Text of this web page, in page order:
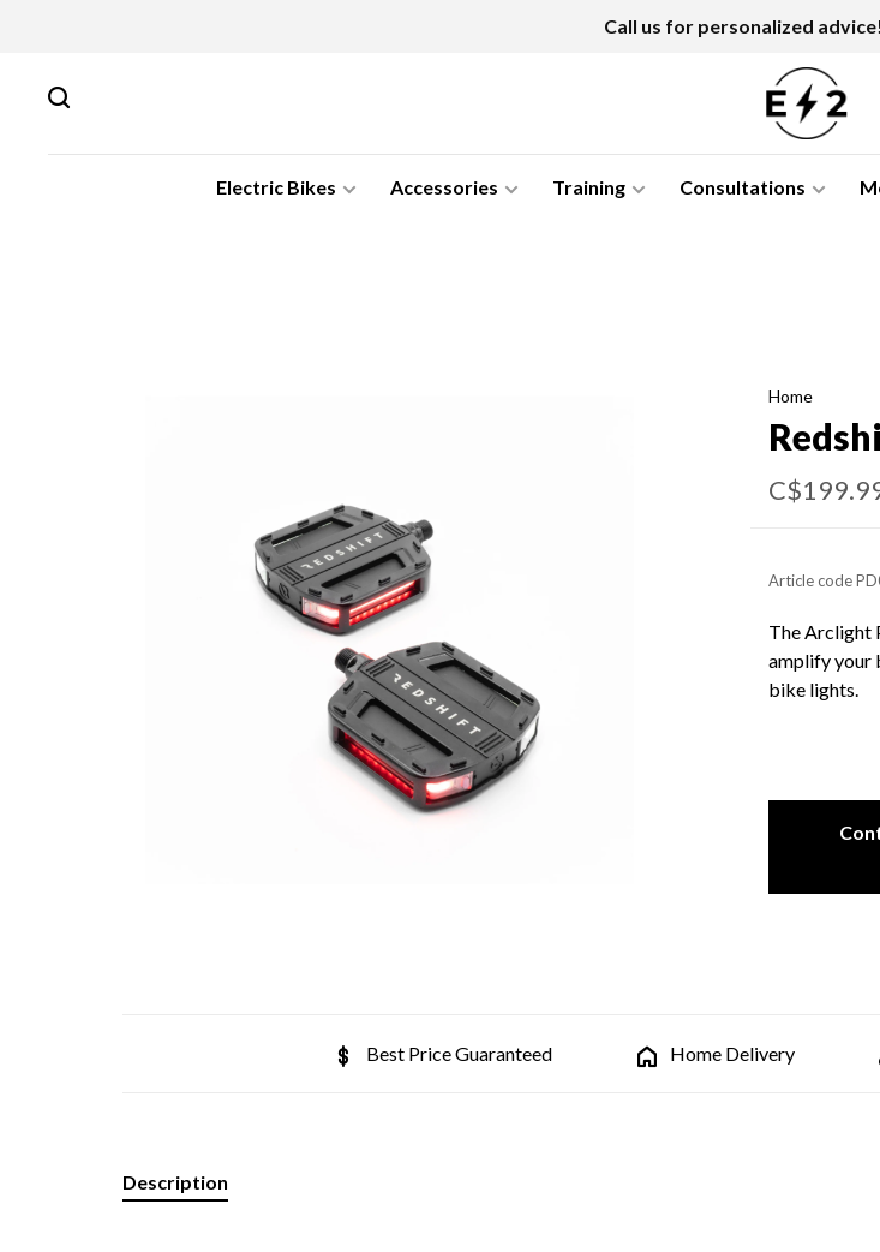
Call us for personalized advice!
Electric Bikes Accessories Training Consultations
Home
Article code
The Arclight
amplify your
bike lights.
Best Price Guaranteed Home Delivery
Description